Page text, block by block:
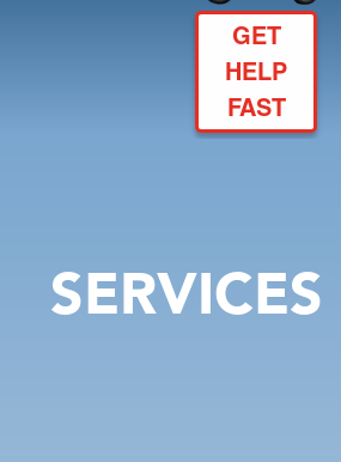
GET
HELP
FAST
SERVICES